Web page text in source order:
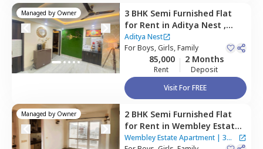
Managed by Owner 3 BHK Semi Furnished Flat
for Rent in Aditya Nest ,
Teekri village,
Aditya Nest
ForBoys, Girls, Family
85,000
Rent
2 Months
Deposit
Visit For FREE
Managed by Owner 2 BHK Semi Furnished Flat
for Rent in Wembley Estate
Apartment,Rosewood city,
Wembley Estate Apartment| 3